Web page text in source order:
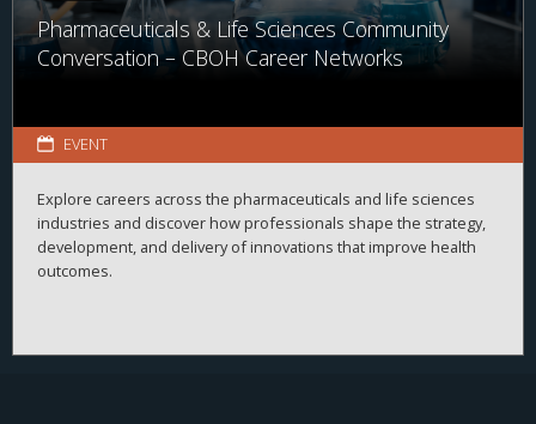
Pharmaceuticals & Life Sciences Community
Conversation – CBOH Career Networks
EVENT
Explore careers across the pharmaceuticals and life sciences
industries and discover how professionals shape the strategy,
development, and delivery of innovations that improve health
outcomes.